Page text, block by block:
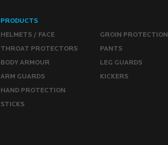
PRODUCTS
HELMETS / FACE
THROAT PROTECTORS
BODY ARMOUR
ARM GUARDS
HAND PROTECTION
STICKS
GROIN PROTECTION
PANTS
LEG GUARDS
KICKERS